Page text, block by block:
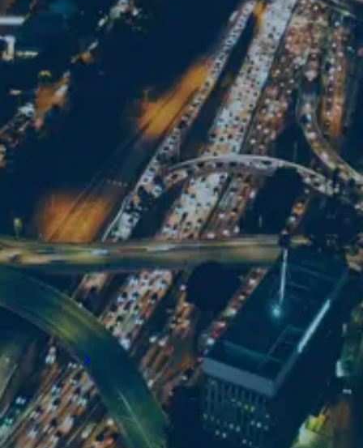
Los Angeles office
For supply chain recruitment and executive
search support in LA, get in touch with our
Email us
+1 310 773 0242
5570 Lincoln Boulevard
Suite 200 Los Angeles
CA 90094
Get directions